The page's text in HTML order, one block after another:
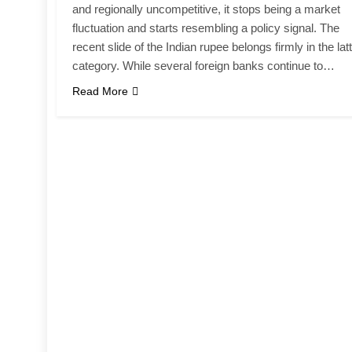
and regionally uncompetitive, it stops being a market
fluctuation and starts resembling a policy signal. The
recent slide of the Indian rupee belongs firmly in the
category. While several foreign banks continue to…
Read More